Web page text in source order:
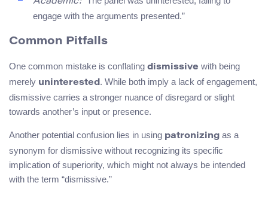
engage with the arguments presented.”
Common Pitfalls
One common mistake is conflating dismissive with being
merely uninterested. While both imply a lack of engagement,
dismissive carries a stronger nuance of disregard or slight
towards another’s input or presence.
Another potential confusion lies in using patronizing as a
synonym for dismissive without recognizing its specific
implication of superiority, which might not always be intended
with the term “dismissive.”